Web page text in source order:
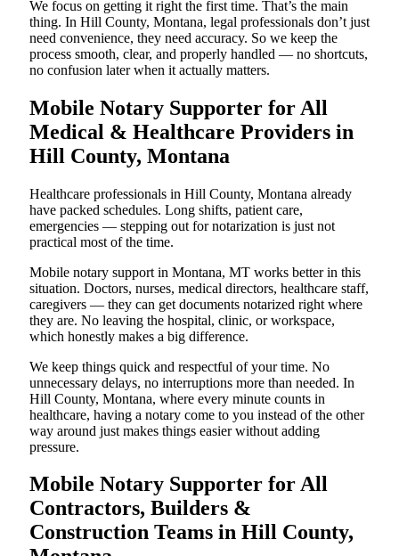
We focus on getting it right the first time. That’s the main
thing. In Hill County, Montana, legal professionals don’t just
need convenience, they need accuracy. So we keep the
process smooth, clear, and properly handled — no shortcuts,
no confusion later when it actually matters.
Mobile Notary Supporter for All
Medical & Healthcare Providers in
Hill County, Montana
Healthcare professionals in Hill County, Montana already
have packed schedules. Long shifts, patient care,
emergencies — stepping out for notarization is just not
practical most of the time.
Mobile notary support in Montana, MT works better in this
situation. Doctors, nurses, medical directors, healthcare staff,
caregivers — they can get documents notarized right where
they are. No leaving the hospital, clinic, or workspace,
which honestly makes a big difference.
We keep things quick and respectful of your time. No
unnecessary delays, no interruptions more than needed. In
Hill County, Montana, where every minute counts in
healthcare, having a notary come to you instead of the other
way around just makes things easier without adding
pressure.
Mobile Notary Supporter for All
Contractors, Builders &
Construction Teams in Hill County,